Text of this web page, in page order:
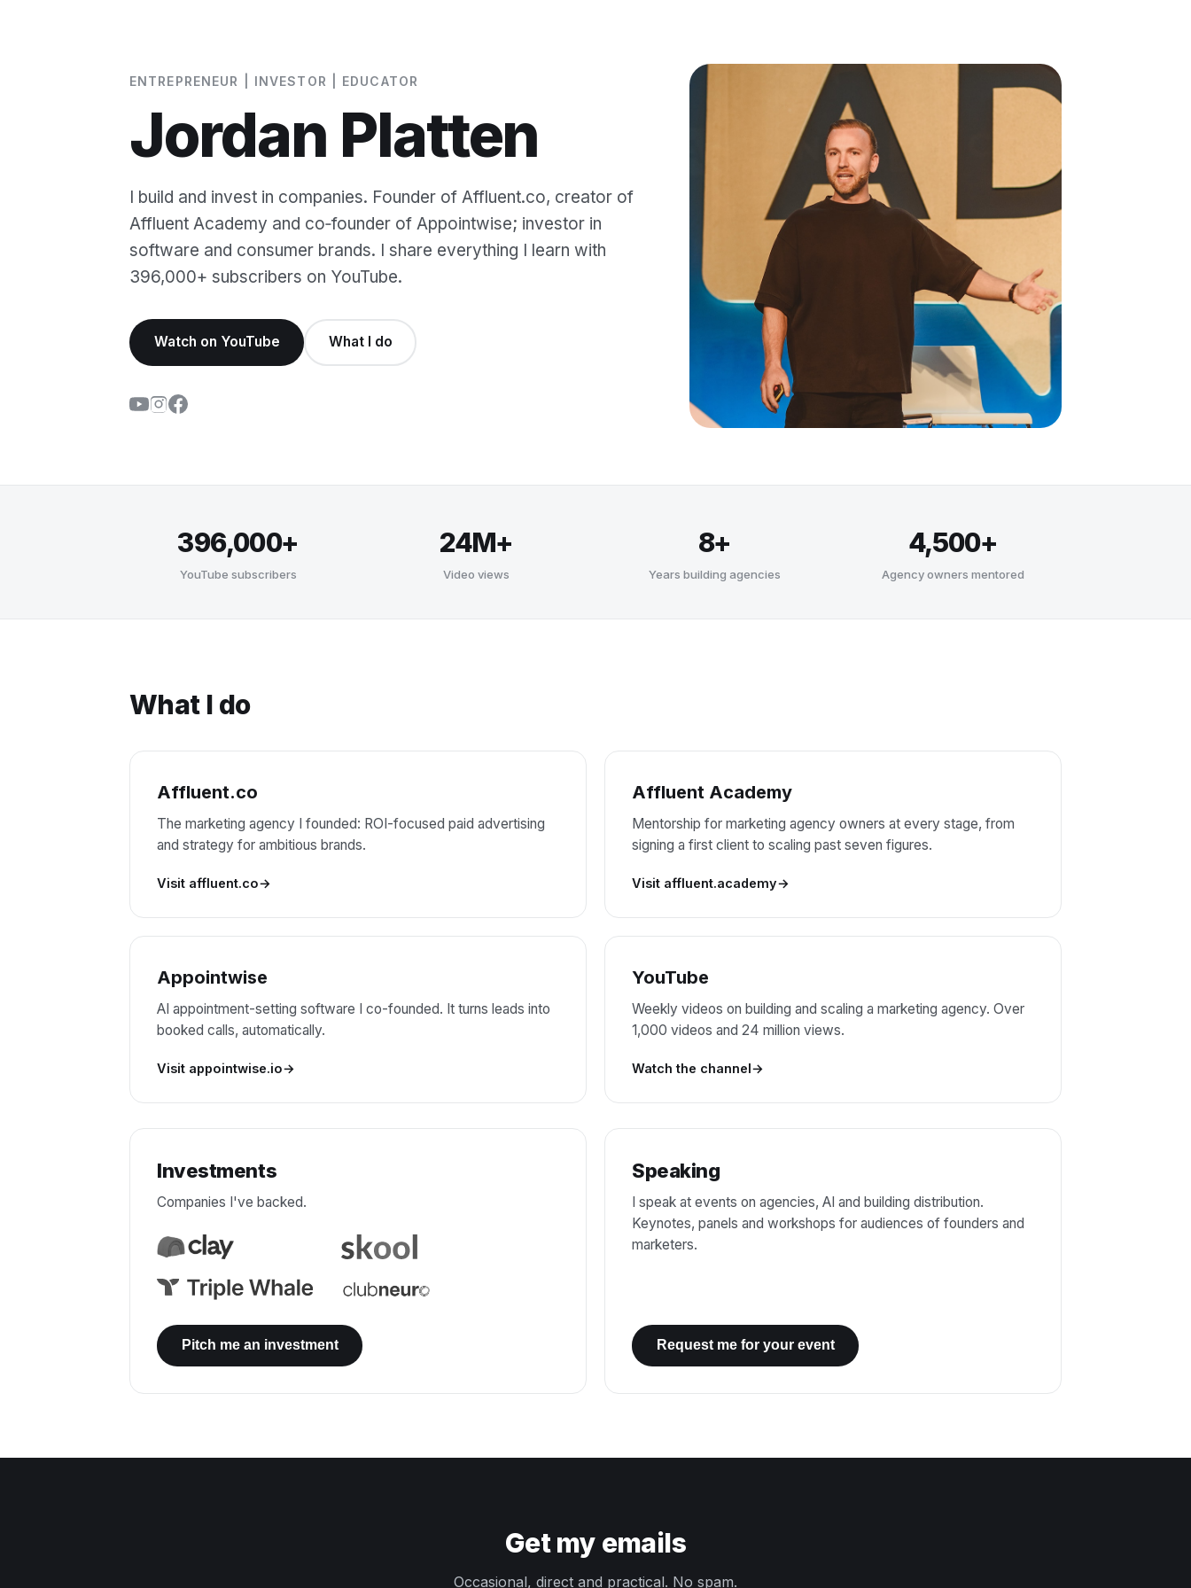
ENTREPRENEUR | INVESTOR | EDUCATOR
Jordan Platten
I build and invest in companies. Founder of Affluent.co, creator of
Affluent Academy and co‑founder of Appointwise; investor in
software and consumer brands. I share everything I learn with
396,000+ subscribers on YouTube.
Watch on YouTube What I do
YouTube subscribers
396,000+
Video views
24M+
Years building agencies
8+
Agency owners mentored
4,500+
What I do
Affluent.co
The marketing agency I founded: ROI-focused paid advertising
and strategy for ambitious brands.
Visit affluent.co
Affluent Academy
Mentorship for marketing agency owners at every stage, from
signing a first client to scaling past seven figures.
Visit affluent.academy
Appointwise
AI appointment-setting software I co-founded. It turns leads into
booked calls, automatically.
Visit appointwise.io
YouTube
Weekly videos on building and scaling a marketing agency. Over
1,000 videos and 24 million views.
Watch the channel
Investments
Companies I've backed.
Pitch me an investment
Speaking
I speak at events on agencies, AI and building distribution.
Keynotes, panels and workshops for audiences of founders and
marketers.
Request me for your event
Get my emails
Occasional, direct and practical. No spam.